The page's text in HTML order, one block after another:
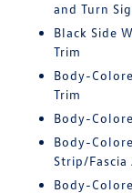
and Turn
Black Side
Trim
Body-
Trim
Body-
Body-
Strip/
Body-